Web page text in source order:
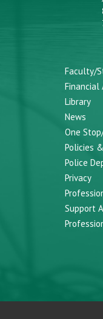
Faculty/
Financial
Library
News
One
Policies
Police
Privacy
Support